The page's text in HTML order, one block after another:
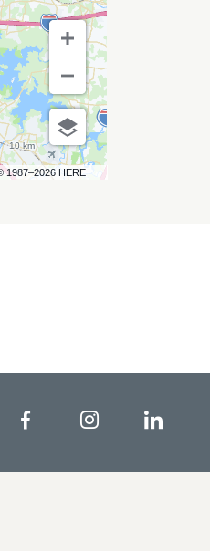
1987–2026 HERE
10 km
FacebookInstagram